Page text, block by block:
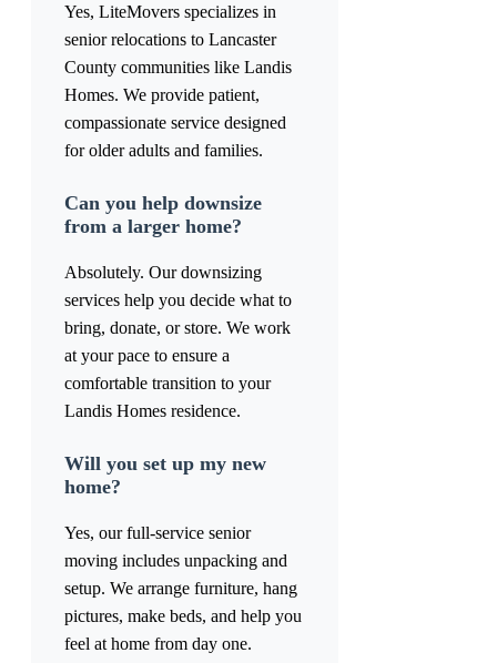
Yes, LiteMovers specializes in
senior relocations to Lancaster
County communities like Landis
Homes. We provide patient,
compassionate service designed
for older adults and families.
Can you help downsize
from a larger home?
Absolutely. Our downsizing
services help you decide what to
bring, donate, or store. We work
at your pace to ensure a
comfortable transition to your
Landis Homes residence.
Will you set up my new
home?
Yes, our full-service senior
moving includes unpacking and
setup. We arrange furniture, hang
pictures, make beds, and help you
feel at home from day one.